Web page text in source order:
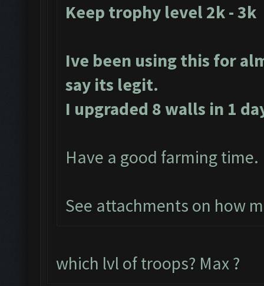
Keep trophy level 2k - 3k
Ive been using this for
say its legit.
I upgraded 8 walls in 1
Have a good farming time.
See attachments on how
which lvl of troops? Max ?